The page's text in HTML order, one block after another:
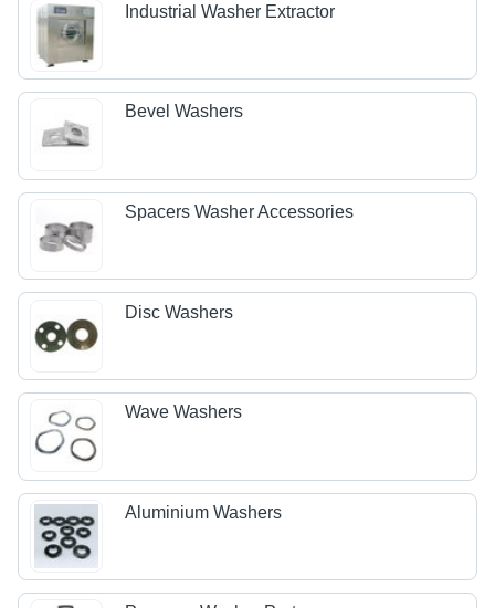
Industrial Washer Extractor
Bevel Washers
Spacers Washer Accessories
Disc Washers
Wave Washers
Aluminium Washers